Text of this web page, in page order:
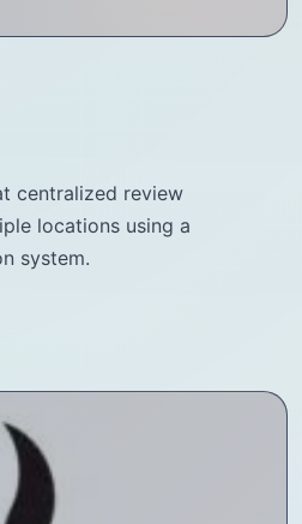
centralized review
locations using a
system.